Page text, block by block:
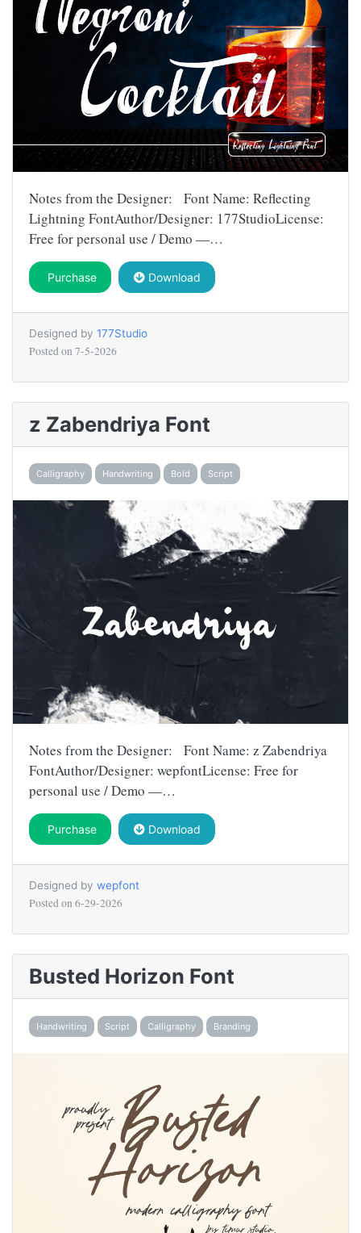
Notes from the Designer: Font Name: Reflecting
Lightning FontAuthor/Designer: 177StudioLicense:
Free for personal use / Demo —…
Purchase Download
Designed by 177Studio
Posted on 7-5-2026
z Zabendriya Font
Calligraphy Handwriting Bold Script
Notes from the Designer: Font Name: z Zabendriya
FontAuthor/Designer: wepfontLicense: Free for
personal use / Demo —…
Purchase Download
Designed by wepfont
Posted on 6-29-2026
Busted Horizon Font
Handwriting Script Calligraphy Branding